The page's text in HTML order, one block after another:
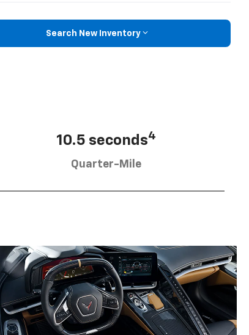
Search New Inventory
10.5 seconds4
Quarter-Mile